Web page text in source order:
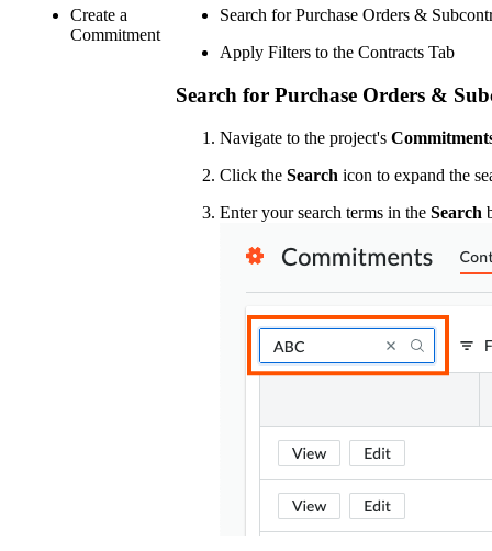
Create a
Commitment
Search for Purchase Orders &
Apply Filters to the Contracts Tab
Search for Purchase Orders &
Navigate to the project's
Click the Search icon to expand the
Enter your search terms in the Search